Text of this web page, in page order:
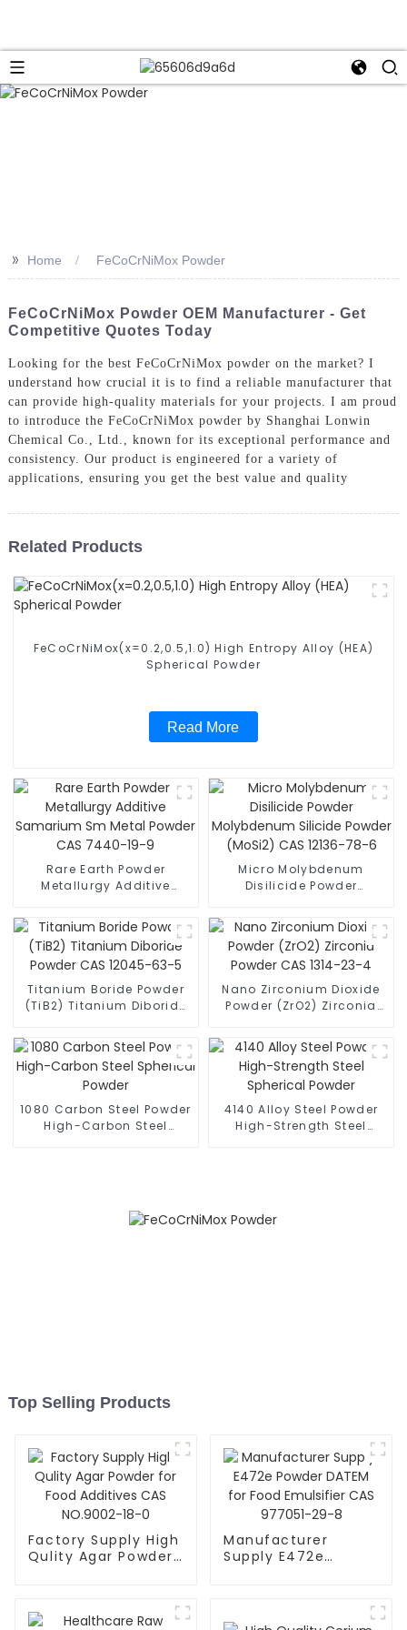
>> Home FeCoCrNiMox Powder
FeCoCrNiMox Powder OEM Manufacturer - Get
Competitive Quotes Today
Looking for the best FeCoCrNiMox powder on the market? I
understand how crucial it is to find a reliable manufacturer that
can provide high-quality materials for your projects. I am proud
to introduce the FeCoCrNiMox powder by Shanghai Lonwin
Chemical Co., Ltd., known for its exceptional performance and
consistency. Our product is engineered for a variety of
applications, ensuring you get the best value and quality
Related Products
FeCoCrNiMox(x=0.2,0.5,1.0) High Entropy Alloy (HEA)
Spherical Powder
Read More
Rare Earth Powder
Metallurgy Additive
Powder CAS 7440-19-9
Micro Molybdenum
Disilicide Powder
Powder (MoSi2) CAS
12136-78-6
Titanium Boride Powder
(TiB2) Titanium Diboride
Nano Zirconium Dioxide
Powder (ZrO2) Zirconia
1080 Carbon Steel Powder
High-Carbon Steel
4140 Alloy Steel Powder
High-Strength Steel
Top Selling Products
Factory Supply High
Qulity Agar Powder
Manufacturer
Supply E472e